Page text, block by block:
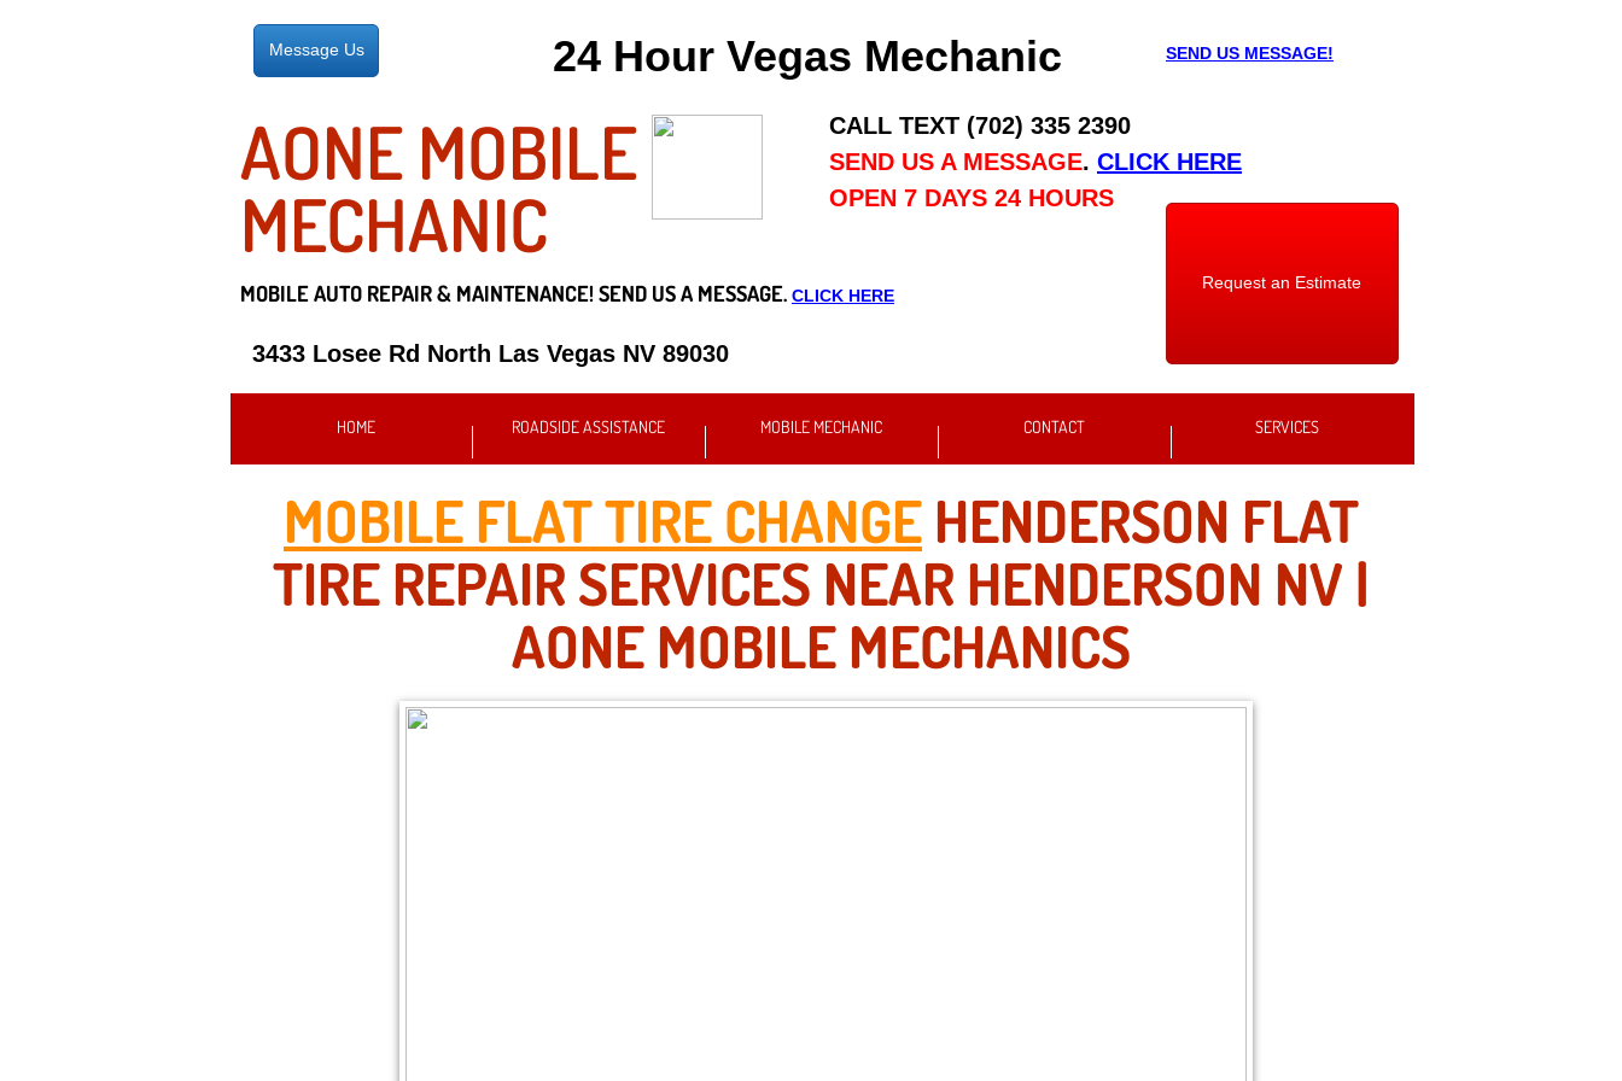
Request an Estimate
MOBILE AUTO REPAIR & MAINTENANCE! SEND US A MESSAGE. CLICK HERE
24 Hour Vegas Mechanic
AONE MOBILE
MECHANIC
3433 Losee Rd North Las Vegas NV 89030
Message Us
HOME ROADSIDE ASSISTANCE MOBILE MECHANIC CONTACT SERVICES
CALL TEXT (702) 335 2390
SEND US A MESSAGE. CLICK HERE
OPEN 7 DAYS 24 HOURS
SEND US MESSAGE!
MOBILE FLAT TIRE CHANGE HENDERSON FLAT
TIRE REPAIR SERVICES NEAR HENDERSON NV |
AONE MOBILE MECHANICS